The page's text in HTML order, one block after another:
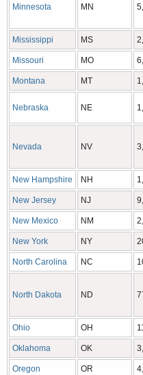
Minnesota MN
Mississippi MS
Missouri MO
Montana MT
Nebraska NE
Nevada NV
New Hampshire NH
New Jersey NJ
New Mexico NM
New York NY
North Carolina NC
North Dakota ND
Ohio OH
Oklahoma OK
Oregon OR